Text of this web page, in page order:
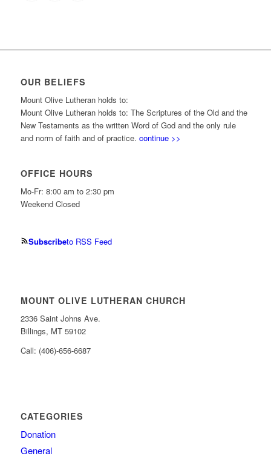
OUR BELIEFS
Mount Olive Lutheran holds to:
Mount Olive Lutheran holds to: The Scriptures of the Old and the
New Testaments as the written Word of God and the only rule
and norm of faith and of practice. continue >>
OFFICE HOURS
Mo-Fr: 8:00 am to 2:30 pm
Weekend Closed
Subscribeto RSS Feed
MOUNT OLIVE LUTHERAN CHURCH
2336 Saint Johns Ave.
Billings, MT 59102
Call: (406)-656-6687
CATEGORIES
Donation
General